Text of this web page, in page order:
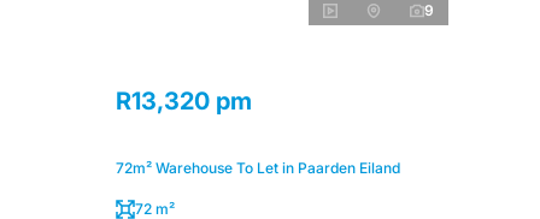
9
R13,320 pm
72m² Warehouse To Let in Paarden Eiland
72 m²